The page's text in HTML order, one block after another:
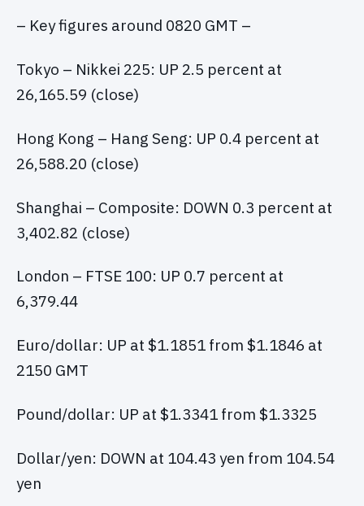
– Key figures around 0820 GMT –
Tokyo – Nikkei 225: UP 2.5 percent at
26,165.59 (close)
Hong Kong – Hang Seng: UP 0.4 percent at
26,588.20 (close)
Shanghai – Composite: DOWN 0.3 percent at
3,402.82 (close)
London – FTSE 100: UP 0.7 percent at
6,379.44
Euro/dollar: UP at $1.1851 from $1.1846 at
2150 GMT
Pound/dollar: UP at $1.3341 from $1.3325
Dollar/yen: DOWN at 104.43 yen from 104.54
yen